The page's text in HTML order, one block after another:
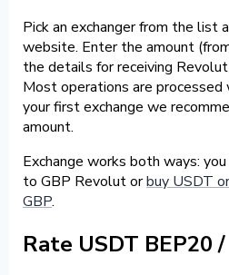
Pick an exchanger from the list
website. Enter the amount
the details for receiving
Most operations are
your first exchange we
amount.
Exchange works both ways:
to GBP Revolut orbuy USDT
GBP.
Rate USDT BEP20